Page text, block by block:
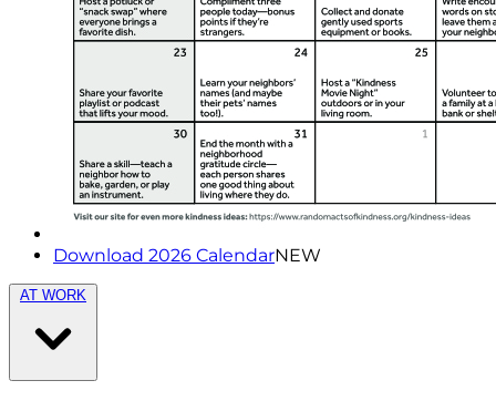
Download 2026 CalendarNEW
AT WORK